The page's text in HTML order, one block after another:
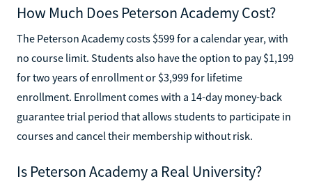
How Much Does Peterson Academy Cost?
The Peterson Academy costs $599 for a calendar year, with
no course limit. Students also have the option to pay $1,199
for two years of enrollment or $3,999 for lifetime
enrollment. Enrollment comes with a 14-day money-back
guarantee trial period that allows students to participate in
courses and cancel their membership without risk.
Is Peterson Academy a Real University?